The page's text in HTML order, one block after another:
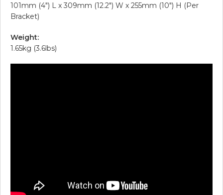
101mm (4″) L x 309mm (12.2″) W x 255mm (10″) H (Per
Bracket)
Weight:
1.65kg (3.6lbs)